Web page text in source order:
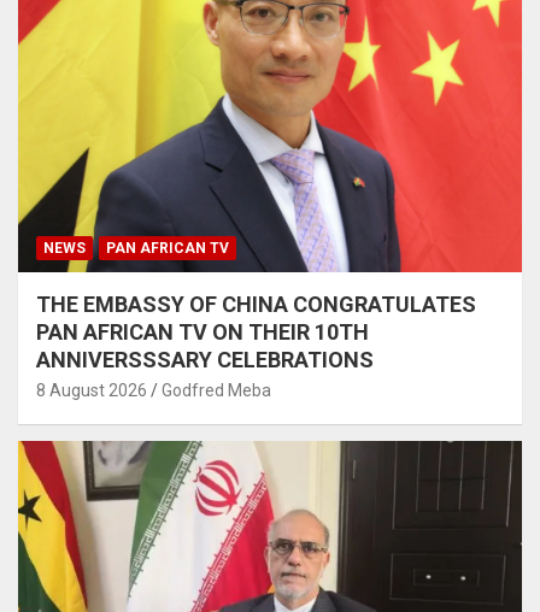
NEWS PAN AFRICAN TV
THE EMBASSY OF CHINA CONGRATULATES
PAN AFRICAN TV ON THEIR 10TH
ANNIVERSSSARY CELEBRATIONS
8 August 2026 Godfred Meba